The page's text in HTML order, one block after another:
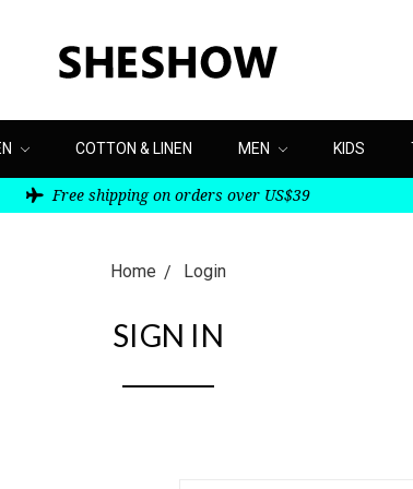
COTTON & LINEN MEN KIDS
Free shipping on orders over US$39
Home Login
SIGN IN